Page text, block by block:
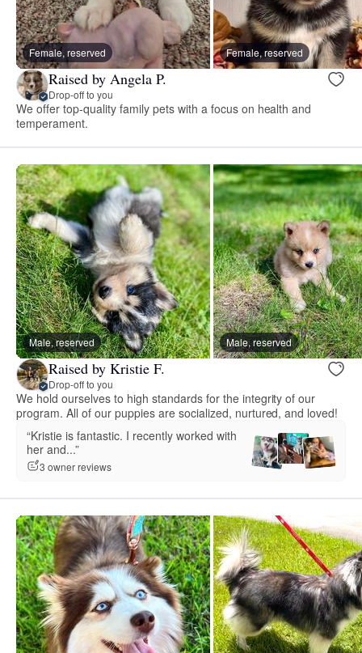
Female, reserved Female, reserved
Raised by Angela P.
Drop-off to you
We offer top-quality family pets with a focus on health and
temperament.
Male, reserved Male, reserved
Raised by Kristie F.
Drop-off to you
We hold ourselves to high standards for the integrity of our
program. All of our puppies are socialized, nurtured, and loved!
“Kristie is fantastic. I recently worked with
her and...”
3 owner reviews